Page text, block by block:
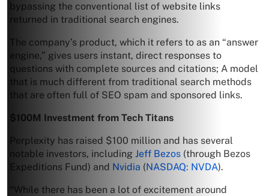
bypassing the conventional list of website links
returned in traditional search engines.
The company’s product, which it refers to as an “answer
engine,” gives users instant, direct responses to
questions with complete sources and citations; A model
that is much different from traditional search methods
that are often full of SEO spam and sponsored links.
$100M Investment from Tech Titans
Perplexity has raised $100 million and has several
notable investors, including Jeff Bezos (through Bezos
Expeditions Fund) and Nvidia (NASDAQ: NVDA).
“While there has been a lot of excitement around